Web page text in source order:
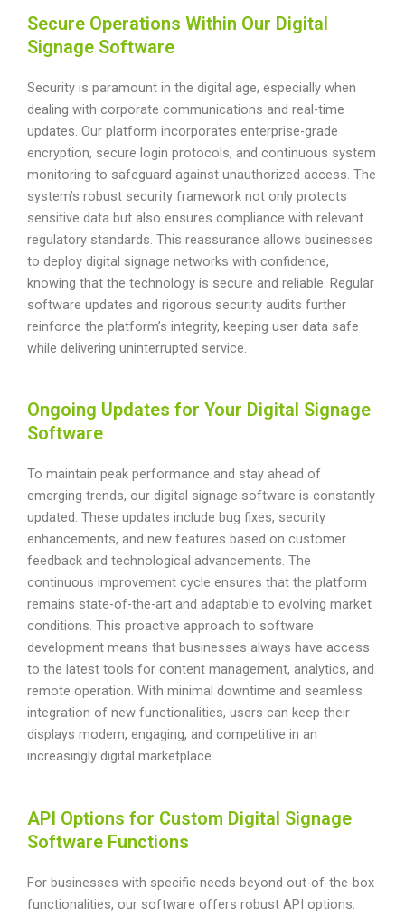
Secure Operations Within Our Digital
Signage Software
Security is paramount in the digital age, especially when
dealing with corporate communications and real-time
updates. Our platform incorporates enterprise-grade
encryption, secure login protocols, and continuous system
monitoring to safeguard against unauthorized access. The
system’s robust security framework not only protects
sensitive data but also ensures compliance with relevant
regulatory standards. This reassurance allows businesses
to deploy digital signage networks with confidence,
knowing that the technology is secure and reliable. Regular
software updates and rigorous security audits further
reinforce the platform’s integrity, keeping user data safe
while delivering uninterrupted service.
Ongoing Updates for Your Digital Signage
Software
To maintain peak performance and stay ahead of
emerging trends, our digital signage software is constantly
updated. These updates include bug fixes, security
enhancements, and new features based on customer
feedback and technological advancements. The
continuous improvement cycle ensures that the platform
remains state-of-the-art and adaptable to evolving market
conditions. This proactive approach to software
development means that businesses always have access
to the latest tools for content management, analytics, and
remote operation. With minimal downtime and seamless
integration of new functionalities, users can keep their
displays modern, engaging, and competitive in an
increasingly digital marketplace.
API Options for Custom Digital Signage
Software Functions
For businesses with specific needs beyond out-of-the-box
functionalities, our software offers robust API options.